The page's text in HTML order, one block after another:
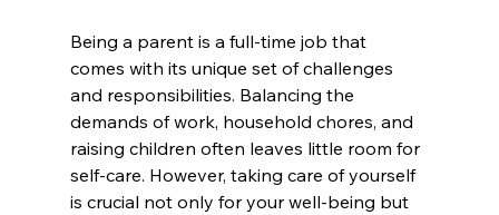
Being a parent is a full-time job that
comes with its unique set of challenges
and responsibilities. Balancing the
demands of work, household chores, and
raising children often leaves little room for
self-care. However, taking care of yourself
is crucial not only for your well-being but